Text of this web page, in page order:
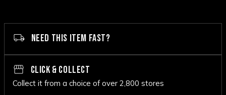
NEED THIS ITEM FAST?
CLICK & COLLECT
Collect it from a choice of over 2,800 stores